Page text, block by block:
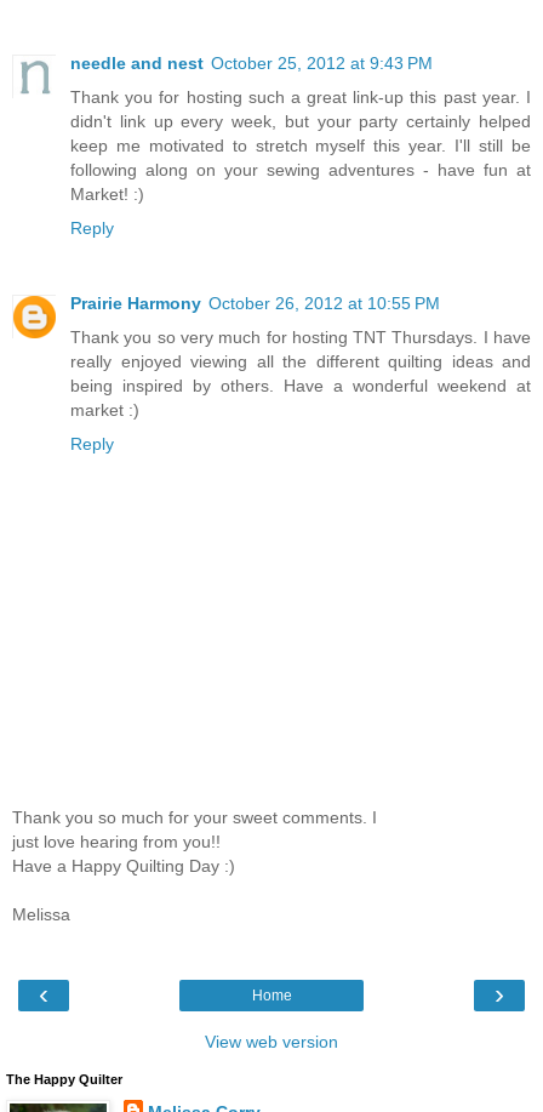
needle and nest October 25, 2012 at 9:43 PM
Thank you for hosting such a great link-up this past year. I
didn't link up every week, but your party certainly helped
keep me motivated to stretch myself this year. I'll still be
following along on your sewing adventures - have fun at
Market! :)
Reply
Prairie Harmony October 26, 2012 at 10:55 PM
Thank you so very much for hosting TNT Thursdays. I have
really enjoyed viewing all the different quilting ideas and
being inspired by others. Have a wonderful weekend at
market :)
Reply
Thank you so much for your sweet comments. I
just love hearing from you!!
Have a Happy Quilting Day :)
Melissa
‹ ›
Home
View web version
The Happy Quilter